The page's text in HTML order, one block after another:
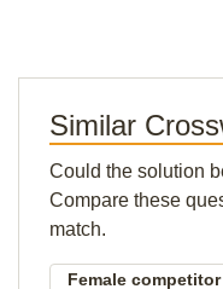
Similar
Could the solution
Compare these
match.
Female